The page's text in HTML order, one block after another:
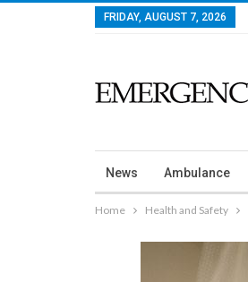
FRIDAY, AUGUST 7, 2026
News Ambulance
Home Health and Safety